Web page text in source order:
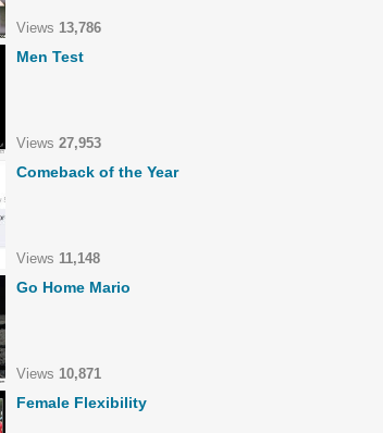
Views 13,786
Men Test
Views 27,953
Comeback of the Year
Views 11,148
Go Home Mario
Views 10,871
Female Flexibility